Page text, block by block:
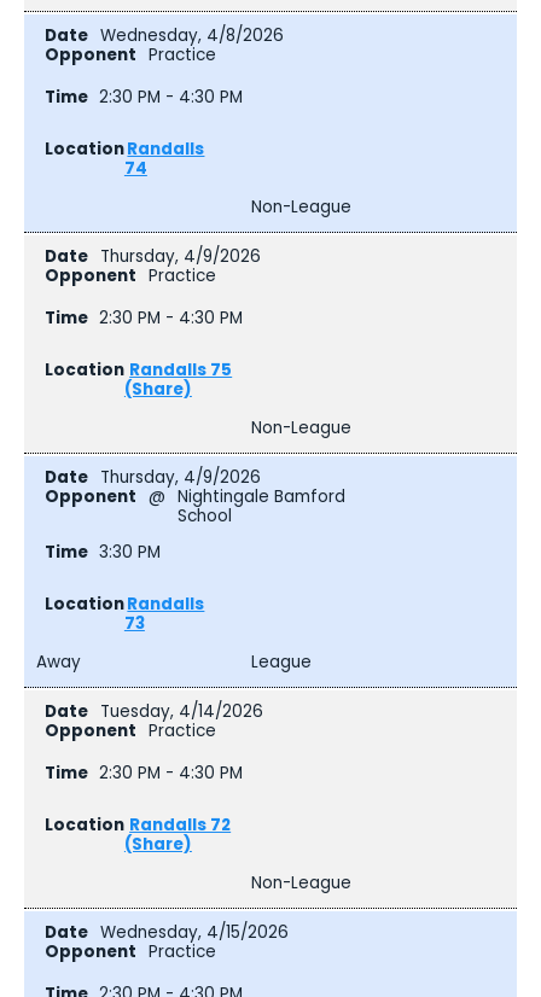
Wednesday, 4/8/2026
Practice
2:30 PM - 4:30 PM
Randalls
74
Non-League
Thursday, 4/9/2026
Practice
2:30 PM - 4:30 PM
Randalls 75
(Share)
Non-League
Thursday, 4/9/2026
@ Nightingale Bamford
School
3:30 PM
Randalls
73
Away
League
Tuesday, 4/14/2026
Practice
2:30 PM - 4:30 PM
Randalls 72
(Share)
Non-League
Wednesday, 4/15/2026
Practice